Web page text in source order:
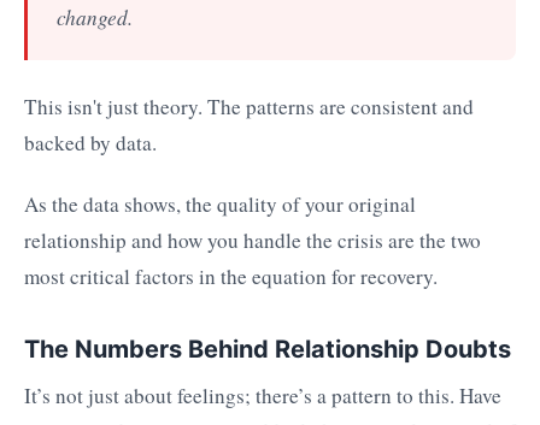
changed.
This isn't just theory. The patterns are consistent and
backed by data.
As the data shows, the quality of your original
relationship and how you handle the crisis are the two
most critical factors in the equation for recovery.
The Numbers Behind Relationship Doubts
It’s not just about feelings; there’s a pattern to this. Have